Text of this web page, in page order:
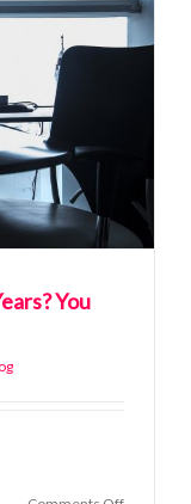
Stress
Situations
You